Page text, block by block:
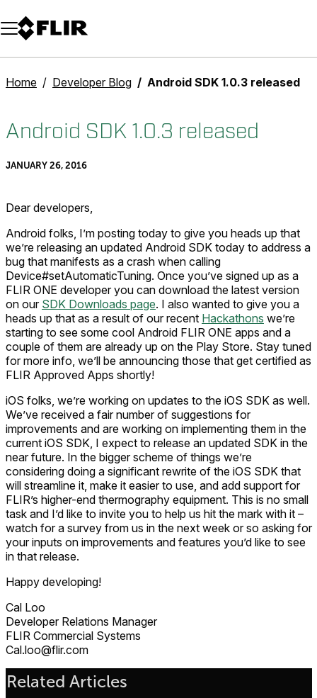
Unread messages
Model
Remove
Items
Item
Add to cart
Added to cart
Home Developer Blog Android SDK 1.0.3 released
Android SDK 1.0.3 released
JANUARY 26, 2016
Dear developers,
Android folks, I’m posting today to give you heads up that
we’re releasing an updated Android SDK today to address a
bug that manifests as a crash when calling
Device#setAutomaticTuning. Once you’ve signed up as a
FLIR ONE developer you can download the latest version
on our SDK Downloads page. I also wanted to give you a
heads up that as a result of our recent Hackathons we’re
starting to see some cool Android FLIR ONE apps and a
couple of them are already up on the Play Store. Stay tuned
for more info, we’ll be announcing those that get certified as
FLIR Approved Apps shortly!
iOS folks, we’re working on updates to the iOS SDK as well.
We’ve received a fair number of suggestions for
improvements and are working on implementing them in the
current iOS SDK, I expect to release an updated SDK in the
near future. In the bigger scheme of things we’re
considering doing a significant rewrite of the iOS SDK that
will streamline it, make it easier to use, and add support for
FLIR’s higher-end thermography equipment. This is no small
task and I’d like to invite you to help us hit the mark with it –
watch for a survey from us in the next week or so asking for
your inputs on improvements and features you’d like to see
in that release.
Happy developing!
Cal Loo
Developer Relations Manager
FLIR Commercial Systems
Cal.loo@flir.com
Related Articles